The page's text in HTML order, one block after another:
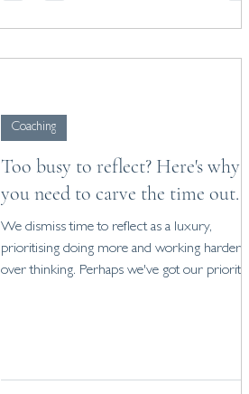
Too busy to reflect? Here's why
you need to carve the time out.
We dismiss time to reflect as a luxury,
prioritising doing more and working harder
over thinking. Perhaps we've got our priorities
Coaching